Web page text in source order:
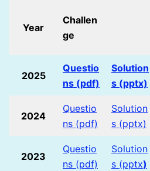
Year
Challen
ge
2025
Questio
ns (pdf)
Solution
s (pptx)
2024
Questio
ns (pdf)
Solution
s (pptx)
2023
Questio
ns (pdf)
Solution
s (pptx)